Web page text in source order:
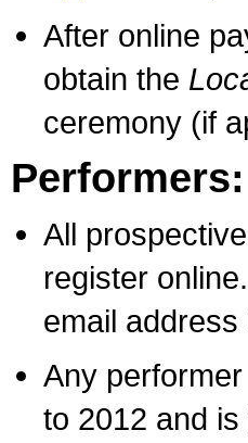
After online
obtain the
ceremony (if
Performers:
All
register
email
Any
to 2012 and